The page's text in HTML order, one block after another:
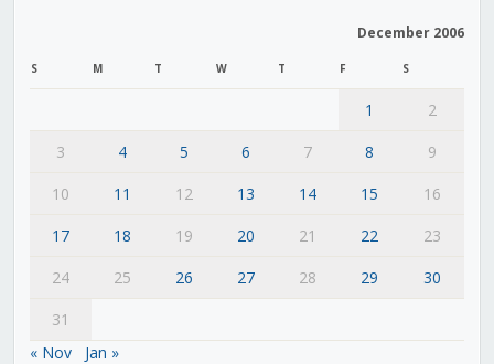
December 2006
S M T W T F S
1
2
3
4 5 6 7 8
9
10
11 12 13 14 15
16
17
18 19 20 21 22
23
24
25 26 27 28 29
30
31
« Nov
Jan »